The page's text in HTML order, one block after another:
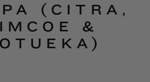
(CITRA,
&